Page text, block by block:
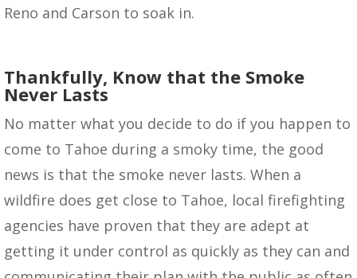
Reno and Carson to soak in.
Thankfully, Know that the Smoke
Never Lasts
No matter what you decide to do if you happen to
come to Tahoe during a smoky time, the good
news is that the smoke never lasts. When a
wildfire does get close to Tahoe, local firefighting
agencies have proven that they are adept at
getting it under control as quickly as they can and